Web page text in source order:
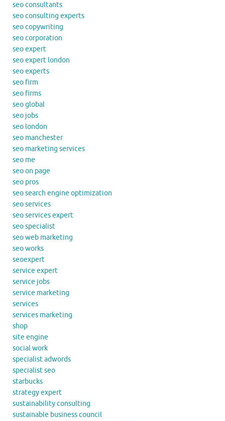
seo consultants
seo consulting experts
seo copywriting
seo corporation
seo expert
seo expert london
seo experts
seo firm
seo firms
seo global
seo jobs
seo london
seo manchester
seo marketing services
seo me
seo on page
seo pros
seo search engine optimization
seo services
seo services expert
seo specialist
seo web marketing
seo works
seoexpert
service expert
service jobs
service marketing
services
services marketing
shop
site engine
social work
specialist adwords
specialist seo
starbucks
strategy expert
sustainability consulting
sustainable business council